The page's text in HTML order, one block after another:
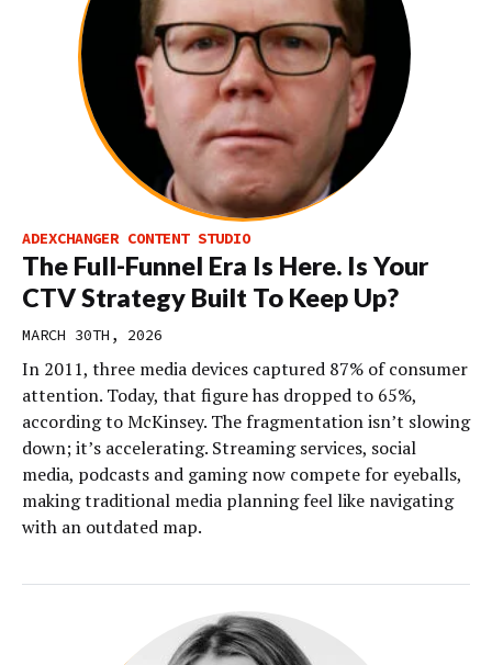
ADEXCHANGER CONTENT STUDIO
The Full-Funnel Era Is Here. Is Your
CTV Strategy Built To Keep Up?
MARCH 30TH, 2026
In 2011, three media devices captured 87% of consumer
attention. Today, that figure has dropped to 65%,
according to McKinsey. The fragmentation isn’t slowing
down; it’s accelerating. Streaming services, social
media, podcasts and gaming now compete for eyeballs,
making traditional media planning feel like navigating
with an outdated map.